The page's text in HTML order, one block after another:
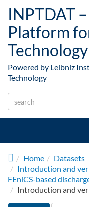
INPTDAT
Platform
Technology
Powered by Leibniz
Technology
Home
Datasets
Introduction and
FEniCS-based
Introduction and